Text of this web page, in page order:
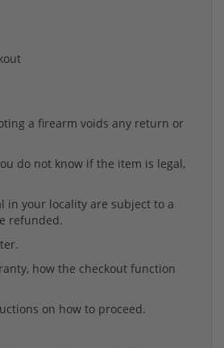
a firearm voids any return or
do not know if the item is legal,
in your locality are subject to a
refunded.
how the checkout function
on how to proceed.